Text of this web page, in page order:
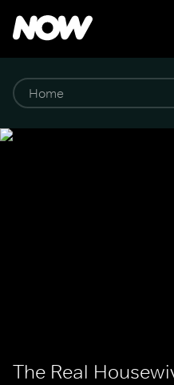
The Real